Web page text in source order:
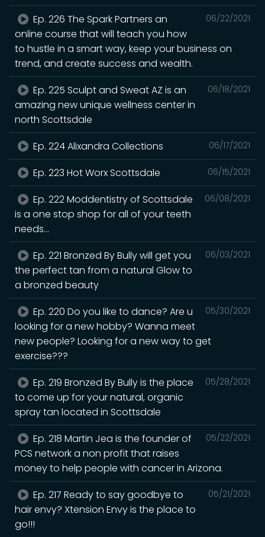
06/22/2021
Ep. 226 The Spark Partners an
online course that will teach you how
to hustle in a smart way, keep your business on
trend, and create success and wealth.
06/18/2021
Ep. 225 Sculpt and Sweat AZ is an
amazing new unique wellness center in
north Scottsdale
06/17/2021
Ep. 224 Alixandra Collections
06/15/2021
Ep. 223 Hot Worx Scottsdale
06/08/2021
Ep. 222 Moddentistry of Scottsdale
is a one stop shop for all of your teeth
needs...
06/03/2021
Ep. 221 Bronzed By Bully will get you
the perfect tan from a natural Glow to
a bronzed beauty
05/30/2021
Ep. 220 Do you like to dance? Are u
looking for a new hobby? Wanna meet
new people? Looking for a new way to get
exercise???
05/28/2021
Ep. 219 Bronzed By Bully is the place
to come up for your natural, organic
spray tan located in Scottsdale
05/22/2021
Ep. 218 Martin Jea is the founder of
PCS network a non profit that raises
money to help people with cancer in Arizona.
05/21/2021
Ep. 217 Ready to say goodbye to
hair envy? Xtension Envy is the place to
go!!!